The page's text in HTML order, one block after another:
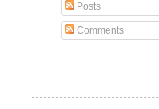
Posts
Comments